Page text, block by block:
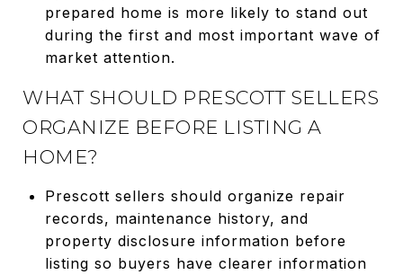
prepared home is more likely to stand out
during the first and most important wave of
market attention.
WHAT SHOULD PRESCOTT SELLERS
ORGANIZE BEFORE LISTING A
HOME?
Prescott sellers should organize repair
records, maintenance history, and
property disclosure information before
listing so buyers have clearer information